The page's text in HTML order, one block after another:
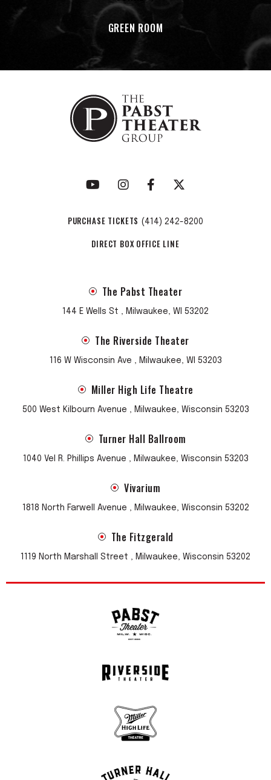
GREEN ROOM
PURCHASE TICKETS (414) 242-8200
DIRECT BOX OFFICE LINE
The Pabst Theater
144 E Wells St , Milwaukee, WI 53202
The Riverside Theater
116 W Wisconsin Ave , Milwaukee, WI 53203
Miller High Life Theatre
500 West Kilbourn Avenue , Milwaukee, Wisconsin 53203
Turner Hall Ballroom
1040 Vel R. Phillips Avenue , Milwaukee, Wisconsin 53203
Vivarium
1818 North Farwell Avenue , Milwaukee, Wisconsin 53202
The Fitzgerald
1119 North Marshall Street , Milwaukee, Wisconsin 53202